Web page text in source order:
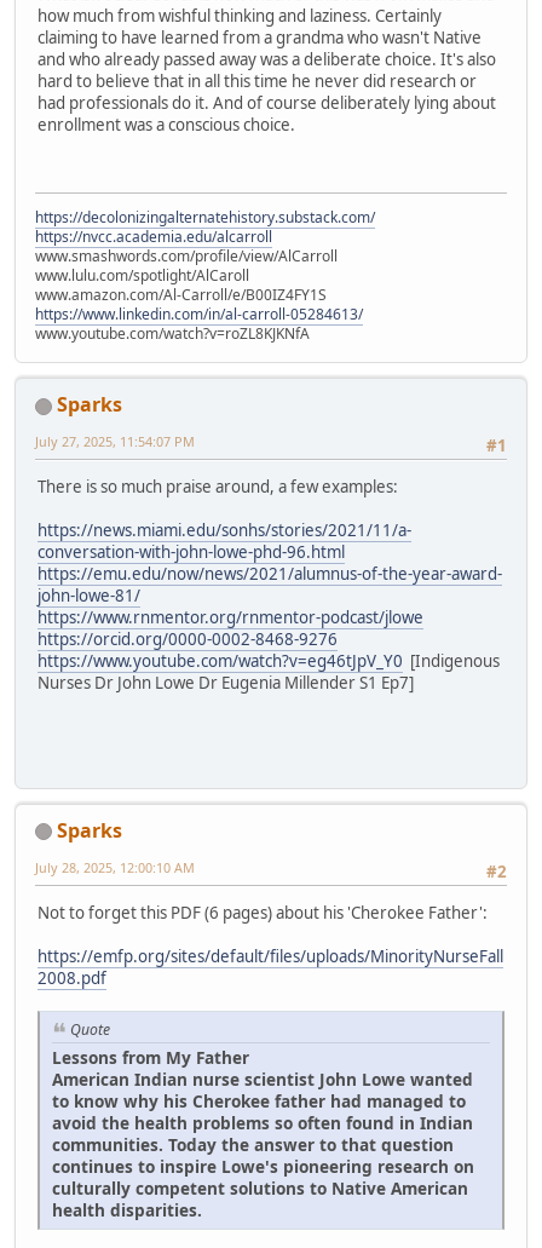
how much from wishful thinking and laziness. Certainly
claiming to have learned from a grandma who wasn't Native
and who already passed away was a deliberate choice. It's also
hard to believe that in all this time he never did research or
had professionals do it. And of course deliberately lying about
enrollment was a conscious choice.
https://decolonizingalternatehistory.substack.com/
https://nvcc.academia.edu/alcarroll
www.smashwords.com/profile/view/AlCarroll
www.lulu.com/spotlight/AlCaroll
www.amazon.com/Al-Carroll/e/B00IZ4FY1S
https://www.linkedin.com/in/al-carroll-05284613/
www.youtube.com/watch?v=roZL8KJKNfA
Sparks
#1
July 27, 2025, 11:54:07 PM
There is so much praise around, a few examples:
https://news.miami.edu/sonhs/stories/2021/11/a-
conversation-with-john-lowe-phd-96.html
https://emu.edu/now/news/2021/alumnus-of-the-year-award-
john-lowe-81/
https://www.rnmentor.org/rnmentor-podcast/jlowe
https://orcid.org/0000-0002-8468-9276
https://www.youtube.com/watch?v=eg46tJpV_Y0 [Indigenous
Nurses Dr John Lowe Dr Eugenia Millender S1 Ep7]
Sparks
#2
July 28, 2025, 12:00:10 AM
Not to forget this PDF (6 pages) about his 'Cherokee Father':
https://emfp.org/sites/default/files/uploads/MinorityNurseFall
2008.pdf
Quote
Lessons from My Father
American Indian nurse scientist John Lowe wanted
to know why his Cherokee father had managed to
avoid the health problems so often found in Indian
communities. Today the answer to that question
continues to inspire Lowe's pioneering research on
culturally competent solutions to Native American
health disparities.